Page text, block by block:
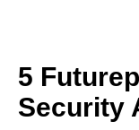
5
Security